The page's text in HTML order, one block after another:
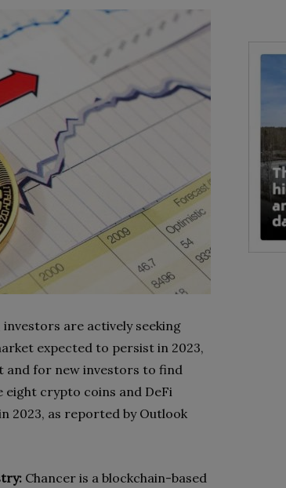
are actively seeking
expected to persist in 2023,
for new investors to find
eight crypto coins and DeFi
2023, as reported by Outlook
Chancer is a blockchain-based